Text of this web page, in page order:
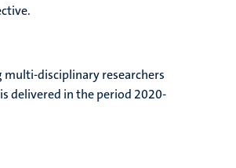
disciplinary researchers
delivered in the period 2020-